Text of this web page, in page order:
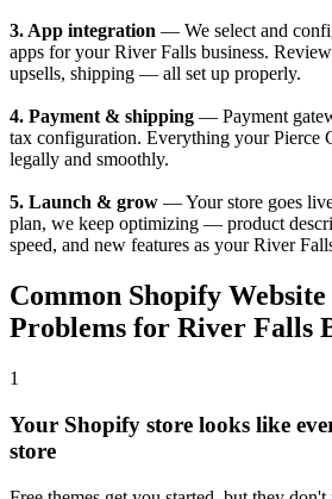
3. App integration — We select and
apps for your River Falls business.
upsells, shipping — all set up properly.
4. Payment & shipping — Payment
tax configuration. Everything your Pierce
legally and smoothly.
5. Launch & grow — Your store goes
plan, we keep optimizing — product
speed, and new features as your River
Common Shopify Website
Problems for River Falls
1
Your Shopify store looks like
store